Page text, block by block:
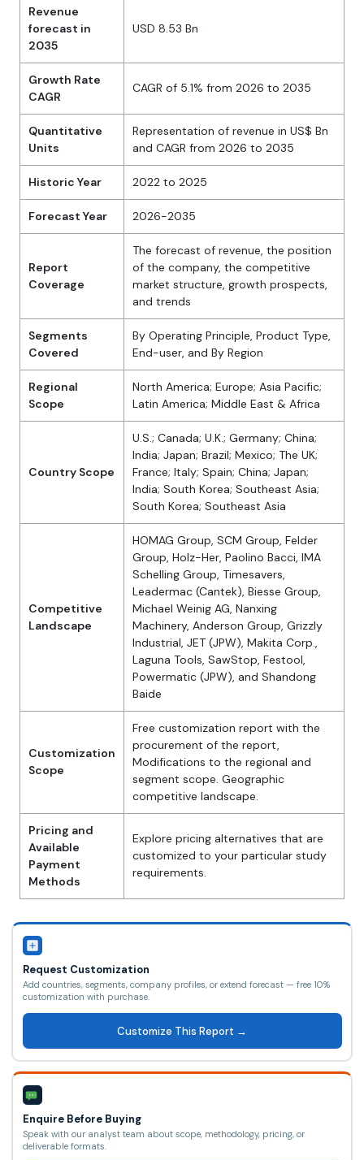
Revenue
forecast in
2035
USD 8.53 Bn
Growth Rate
CAGR
CAGR of 5.1% from 2026 to 2035
Quantitative
Units
Representation of revenue in US$ Bn
and CAGR from 2026 to 2035
Historic Year 2022 to 2025
Forecast Year 2026-2035
Report
Coverage
The forecast of revenue, the position
of the company, the competitive
market structure, growth prospects,
and trends
Segments
Covered
By Operating Principle, Product Type,
End-user, and By Region
Regional
Scope
North America; Europe; Asia Pacific;
Latin America; Middle East & Africa
Country Scope
U.S.; Canada; U.K.; Germany; China;
India; Japan; Brazil; Mexico; The UK;
France; Italy; Spain; China; Japan;
India; South Korea; Southeast Asia;
South Korea; Southeast Asia
Competitive
Landscape
HOMAG Group, SCM Group, Felder
Group, Holz-Her, Paolino Bacci, IMA
Schelling Group, Timesavers,
Leadermac (Cantek), Biesse Group,
Michael Weinig AG, Nanxing
Machinery, Anderson Group, Grizzly
Industrial, JET (JPW), Makita Corp.,
Laguna Tools, SawStop, Festool,
Powermatic (JPW), and Shandong
Baide
Customization
Scope
Free customization report with the
procurement of the report,
Modifications to the regional and
segment scope. Geographic
competitive landscape.
Pricing and
Available
Payment
Methods
Explore pricing alternatives that are
customized to your particular study
requirements.
Request Customization
Add countries, segments, company profiles, or extend forecast — free 10%
customization with purchase.
Customize This Report →
Enquire Before Buying
Speak with our analyst team about scope, methodology, pricing, or
deliverable formats.